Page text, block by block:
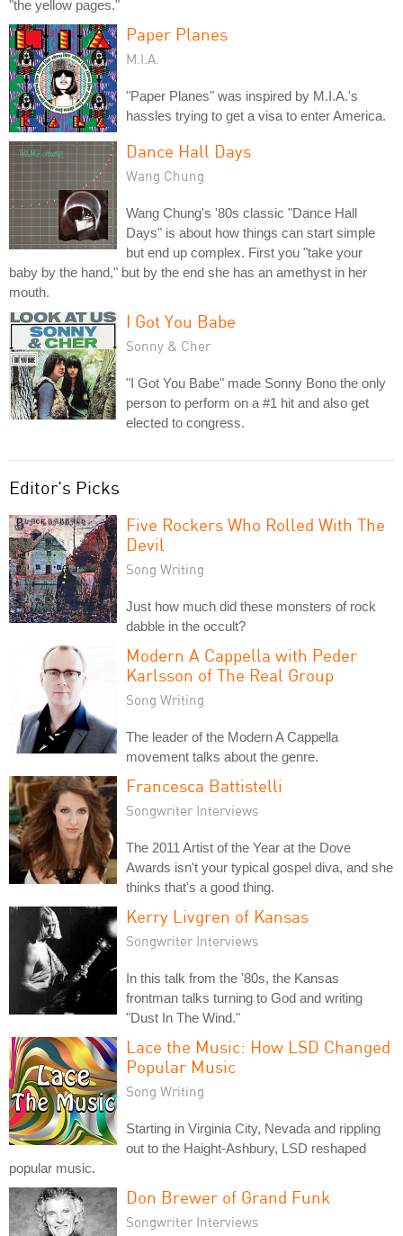
"the yellow pages."
Paper Planes
M.I.A.
"Paper Planes" was inspired by M.I.A.'s
hassles trying to get a visa to enter America.
Dance Hall Days
Wang Chung
Wang Chung's '80s classic "Dance Hall
Days" is about how things can start simple
but end up complex. First you "take your
baby by the hand," but by the end she has an amethyst in her
mouth.
I Got You Babe
Sonny & Cher
"I Got You Babe" made Sonny Bono the only
person to perform on a #1 hit and also get
elected to congress.
Editor's Picks
Five Rockers Who Rolled With The
Devil
Song Writing
Just how much did these monsters of rock
dabble in the occult?
Modern A Cappella with Peder
Karlsson of The Real Group
Song Writing
The leader of the Modern A Cappella
movement talks about the genre.
Francesca Battistelli
Songwriter Interviews
The 2011 Artist of the Year at the Dove
Awards isn't your typical gospel diva, and she
thinks that's a good thing.
Kerry Livgren of Kansas
Songwriter Interviews
In this talk from the '80s, the Kansas
frontman talks turning to God and writing
"Dust In The Wind."
Lace the Music: How LSD Changed
Popular Music
Song Writing
Starting in Virginia City, Nevada and rippling
out to the Haight-Ashbury, LSD reshaped
popular music.
Don Brewer of Grand Funk
Songwriter Interviews